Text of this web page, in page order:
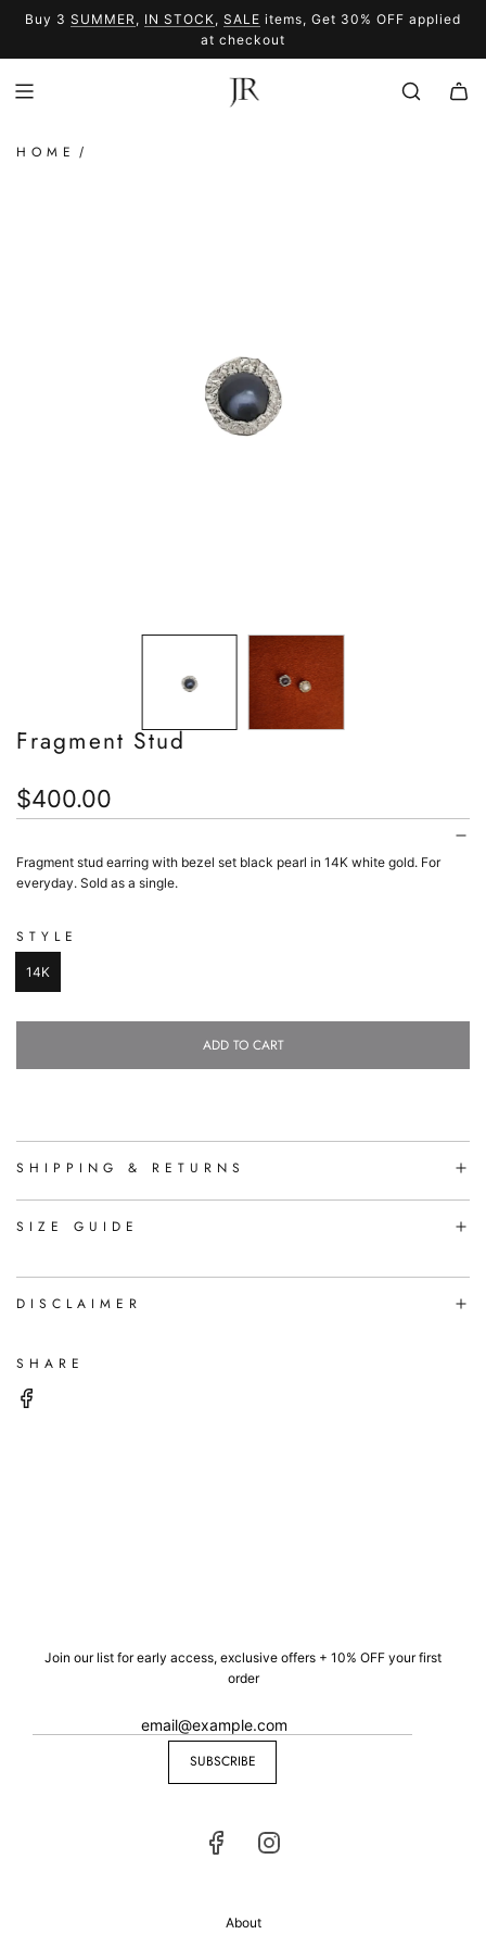
SUMMER SALE
Buy 3 SUMMER , IN STOCK, SALE items, Get 30% OFF applied
at checkout
HOME /
Fragment Stud
Regular
$400.00
Fragment stud earring with bezel set black pearl in 14K white gold. For
everyday. Sold as a single.
STYLE
14K
ADD TO CART
L
O
.
SHIPPING & RETURNS
SIZE GUIDE
DISCLAIMER
SHARE
Join our list for early access, exclusive offers + 10% OFF your first
order
SUBSCRIBE
About